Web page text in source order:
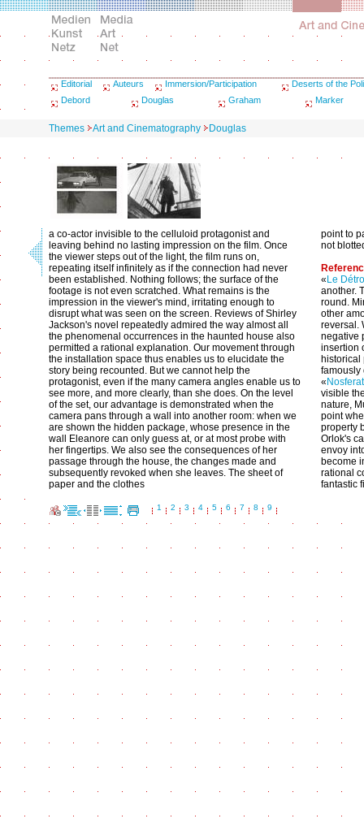
Editorial Auteurs Immersion/Participation
Deserts of the
Debord
Douglas Graham Marker
Themes Art and Cinematography Douglas
a co-actor invisible to the celluloid protagonist and
leaving behind no lasting impression on the film. Once
the viewer steps out of the light, the film runs on,
repeating itself infinitely as if the connection had never
been established. Nothing follows; the surface of the
footage is not even scratched. What remains is the
impression in the viewer's mind, irritating enough to
disrupt what was seen on the screen. Reviews of Shirley
Jackson's novel repeatedly admired the way almost all
the phenomenal occurrences in the haunted house also
permitted a rational explanation. Our movement through
the installation space thus enables us to elucidate the
story being recounted. But we cannot help the
protagonist, even if the many camera angles enable us to
see more, and more clearly, than she does. On the level
of the set, our advantage is demonstrated when the
camera pans through a wall into another room: when we
are shown the hidden package, whose presence in the
wall Eleanore can only guess at, or at most probe with
her fingertips. We also see the consequences of her
passage through the house, the changes made and
subsequently revoked when she leaves. The sheet of
paper and the clothes
point to
not
« Le
another.
round.
other
reversal.
negative
insertion
historical
«
visible
nature,
point
property
Orlok's
envoy
become
rational
fantastic
1 2 3 4 5 6 7 8 9